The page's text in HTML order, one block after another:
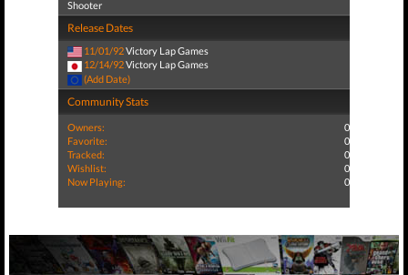
Shooter
Release Dates
11/01/92Victory Lap Games
12/14/92Victory Lap Games
(Add Date)
Community Stats
Owners:
0
Favorite:
0
Tracked:
0
Wishlist:
0
Now Playing:
0